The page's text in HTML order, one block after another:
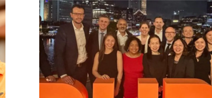
hub, connecting BHP to customers,
markets and partners across Asia and
beyond.